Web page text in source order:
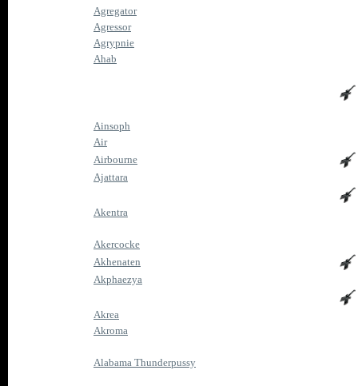
Agregator
Agressor
Agrypnie
Ahab
Ainsoph
Air
Airbourne
Ajattara
Akentra
Akercocke
Akhenaten
Akphaezya
Akrea
Akroma
Alabama Thunderpussy